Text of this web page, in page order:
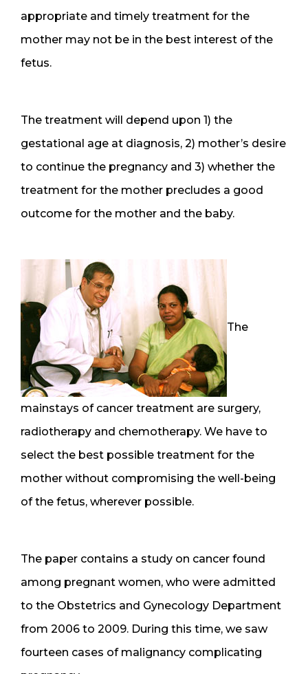
appropriate and timely treatment for the
mother may not be in the best interest of the
fetus.
The treatment will depend upon 1) the
gestational age at diagnosis, 2) mother’s desire
to continue the pregnancy and 3) whether the
treatment for the mother precludes a good
outcome for the mother and the baby.
The
mainstays of cancer treatment are surgery,
radiotherapy and chemotherapy. We have to
select the best possible treatment for the
mother without compromising the well-being
of the fetus, wherever possible.
The paper contains a study on cancer found
among pregnant women, who were admitted
to the Obstetrics and Gynecology Department
from 2006 to 2009. During this time, we saw
fourteen cases of malignancy complicating